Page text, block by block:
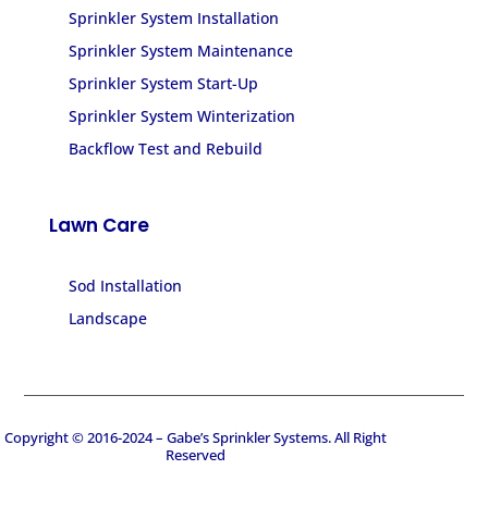
Sprinkler System Installation
Sprinkler System Maintenance
Sprinkler System Start-Up
Sprinkler System Winterization
Backflow Test and Rebuild
Lawn Care
Sod Installation
Landscape
Copyright © 2016-2024 – Gabe’s Sprinkler Systems. All Right
Reserved